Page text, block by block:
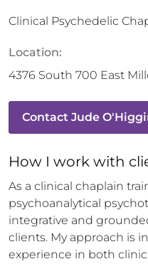
Clinical Psychedelic
Location:
4376 South 700 East
Contact Jude
How I work with
As a clinical chaplain
psychoanalytical
integrative and
clients. My approach is
experience in both